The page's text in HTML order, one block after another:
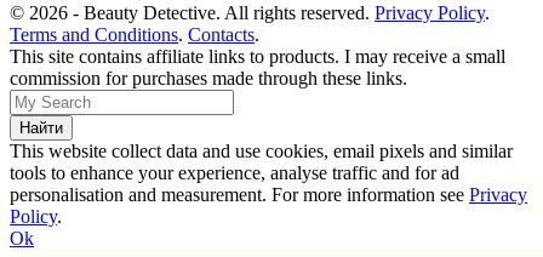
© 2026 - Beauty Detective. All rights reserved. Privacy Policy.
Terms and Conditions. Contacts.
This site contains affiliate links to products. I may receive a small
commission for purchases made through these links.
This website collect data and use cookies, email pixels and similar
tools to enhance your experience, analyse traffic and for ad
personalisation and measurement. For more information see Privacy
Policy.
Ok